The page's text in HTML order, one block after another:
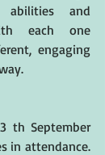
abilities and
each one
engaging
th September
in attendance.